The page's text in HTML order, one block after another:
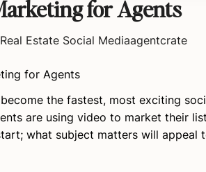
for Agents
Real Estate Social Mediaagentcrate
for Agents
the fastest, most exciting
are using video to market their
what subject matters will appeal